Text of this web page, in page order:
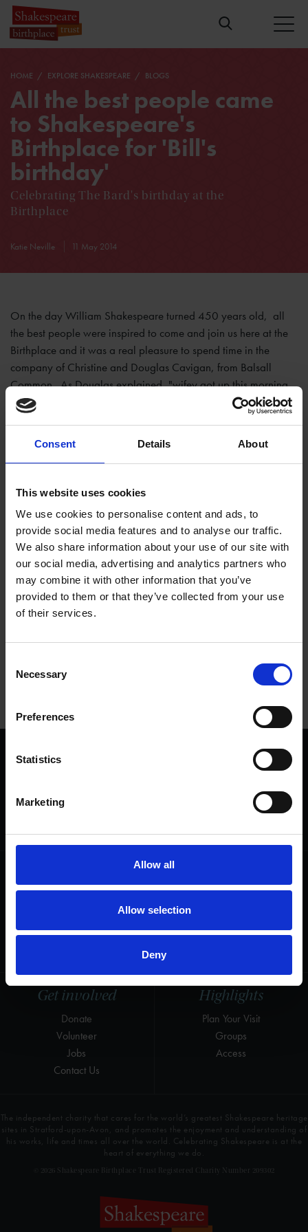
Consent Details About
This website uses cookies
We use cookies to personalise content and ads, to
provide social media features and to analyse our traffic.
We also share information about your use of our site with
our social media, advertising and analytics partners who
may combine it with other information that you’ve
provided to them or that they’ve collected from your use
of their services.
Selection
Necessary
Preferences
Statistics
Marketing
Allow all
Allow selection
Deny
HOME EXPLORE SHAKESPEARE BLOGS
All the best people came
to Shakespeare's
Birthplace for 'Bill's
birthday'
Celebrating The Bard's birthday at the
Birthplace
Katie Neville 11 May 2014
On the day William Shakespeare turned 450 years old, all
the best people were inspired to come and join us here at the
Birthplace and it was a real pleasure to spend time in the
company of Christine and Douglas Cavigan, from Balsall
Common. As Douglas explained, "wifey got up this morning,
she said 'it's Bill's Birthday today let's go and see where he
Tags
SHAKESPEARE'S BIRTHDAY
Highlights
Plan Your Visit
Groups
Access
Get involved
Donate
Volunteer
Jobs
Contact Us
Press & Media
LinkedIn
The independent charity that cares for the world’s greatest Shakespeare heritage
sites in Stratford-upon-Avon, and promotes the enjoyment and understanding of
his works, life and times all over the world. Celebrating Shakespeare is at the
heart of everything we do.
© 2026 Shakespeare Birthplace Trust Registered Charity Number 209302